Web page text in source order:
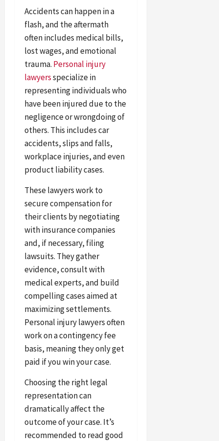
Accidents can happen in a
flash, and the aftermath
often includes medical bills,
lost wages, and emotional
trauma. Personal injury
lawyersspecialize in
representing individuals who
have been injured due to the
negligence or wrongdoing of
others. This includes car
accidents, slips and falls,
workplace injuries, and even
product liability cases.
These lawyers work to
secure compensation for
their clients by negotiating
with insurance companies
and, if necessary, filing
lawsuits. They gather
evidence, consult with
medical experts, and build
compelling cases aimed at
maximizing settlements.
Personal injury lawyers often
work on a contingency fee
basis, meaning they only get
paid if you win your case.
Choosing the right legal
representation can
dramatically affect the
outcome of your case. It’s
recommended to read good